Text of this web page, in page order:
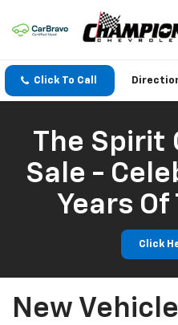
Click To Call
The Spirit
Sale -
Years Of
Click
New